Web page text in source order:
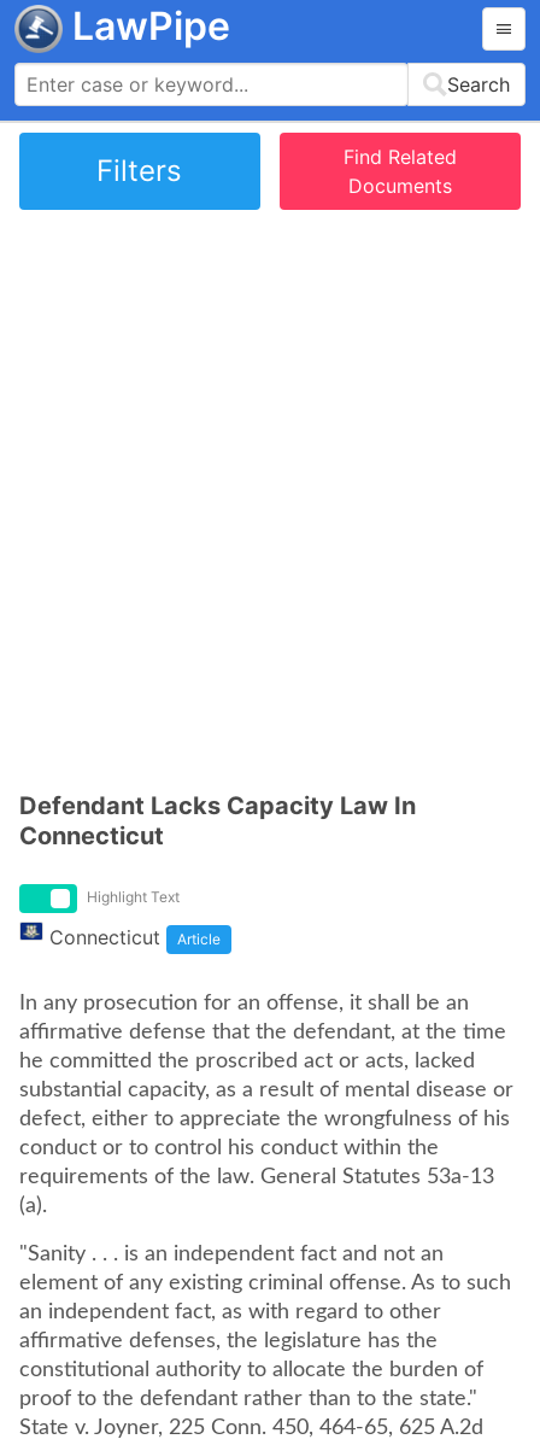
LawPipe
Search
Filters
Find Related
Documents
Defendant Lacks Capacity Law In
Connecticut
Highlight Text
Connecticut Article
In any prosecution for an offense, it shall be an
affirmative defense that the defendant, at the time
he committed the proscribed act or acts, lacked
substantial capacity, as a result of mental disease or
defect, either to appreciate the wrongfulness of his
conduct or to control his conduct within the
requirements of the law. General Statutes 53a-13
(a).
"Sanity . . . is an independent fact and not an
element of any existing criminal offense. As to such
an independent fact, as with regard to other
affirmative defenses, the legislature has the
constitutional authority to allocate the burden of
proof to the defendant rather than to the state."
State v. Joyner, 225 Conn. 450, 464-65, 625 A.2d